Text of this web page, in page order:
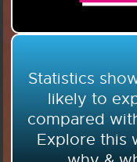
Statistics
likely to
compared
Explore this